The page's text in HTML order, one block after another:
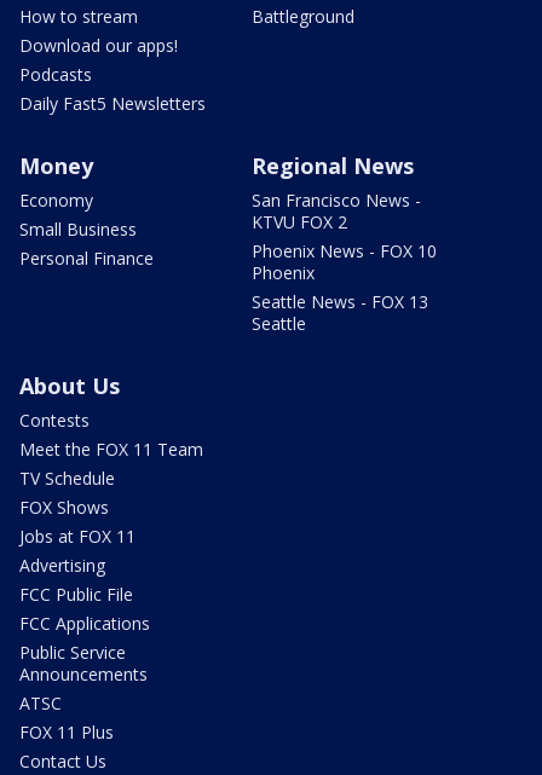
How to stream
Download our apps!
Podcasts
Daily Fast5 Newsletters
Battleground
Money
Economy
Small Business
Personal Finance
Regional News
San Francisco News -
KTVU FOX 2
Phoenix News - FOX 10
Phoenix
Seattle News - FOX 13
Seattle
About Us
Contests
Meet the FOX 11 Team
TV Schedule
FOX Shows
Jobs at FOX 11
Advertising
FCC Public File
FCC Applications
Public Service
Announcements
ATSC
FOX 11 Plus
Contact Us